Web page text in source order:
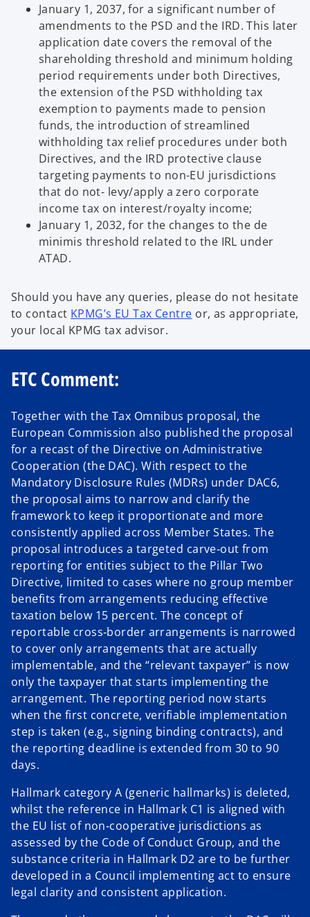
b
January 1, 2037, for a significant number of
amendments to the PSD and the IRD. This later
application date covers the removal of the
shareholding threshold and minimum holding
period requirements under both Directives,
the extension of the PSD withholding tax
exemption to payments made to pension
funds, the introduction of streamlined
withholding tax relief procedures under both
Directives, and the IRD protective clause
targeting payments to non-EU jurisdictions
that do not- levy/apply a zero corporate
income tax on interest/royalty income;
January 1, 2032, for the changes to the de
minimis threshold related to the IRL under
ATAD.
Should you have any queries, please do not hesitate
to contact KPMG’s EU Tax Centre or, as appropriate,
your local KPMG tax advisor.
ETC Comment:
Together with the Tax Omnibus proposal, the
European Commission also published the proposal
for a recast of the Directive on Administrative
Cooperation (the DAC). With respect to the
Mandatory Disclosure Rules (MDRs) under DAC6,
the proposal aims to narrow and clarify the
framework to keep it proportionate and more
consistently applied across Member States. The
proposal introduces a targeted carve‑out from
reporting for entities subject to the Pillar Two
Directive, limited to cases where no group member
benefits from arrangements reducing effective
taxation below 15 percent. The concept of
reportable cross‑border arrangements is narrowed
to cover only arrangements that are actually
implementable, and the “relevant taxpayer” is now
only the taxpayer that starts implementing the
arrangement. The reporting period now starts
when the first concrete, verifiable implementation
step is taken (e.g., signing binding contracts), and
the reporting deadline is extended from 30 to 90
days.
Hallmark category A (generic hallmarks) is deleted,
whilst the reference in Hallmark C1 is aligned with
the EU list of non‑cooperative jurisdictions as
assessed by the Code of Conduct Group, and the
substance criteria in Hallmark D2 are to be further
developed in a Council implementing act to ensure
legal clarity and consistent application.